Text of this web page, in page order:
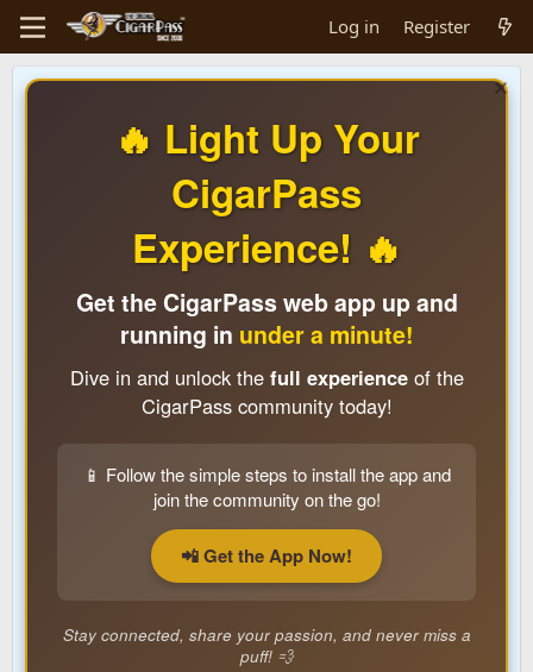
Log in Register
🔥 Light Up Your
CigarPass
Experience! 🔥
Get the CigarPass web app up and
running in under a minute!
Dive in and unlock the full experienceof the
CigarPass community today!
📱 Follow the simple steps to install the app and
join the community on the go!
📲 Get the App Now!
Stay connected, share your passion, and never miss a
puff! 💨